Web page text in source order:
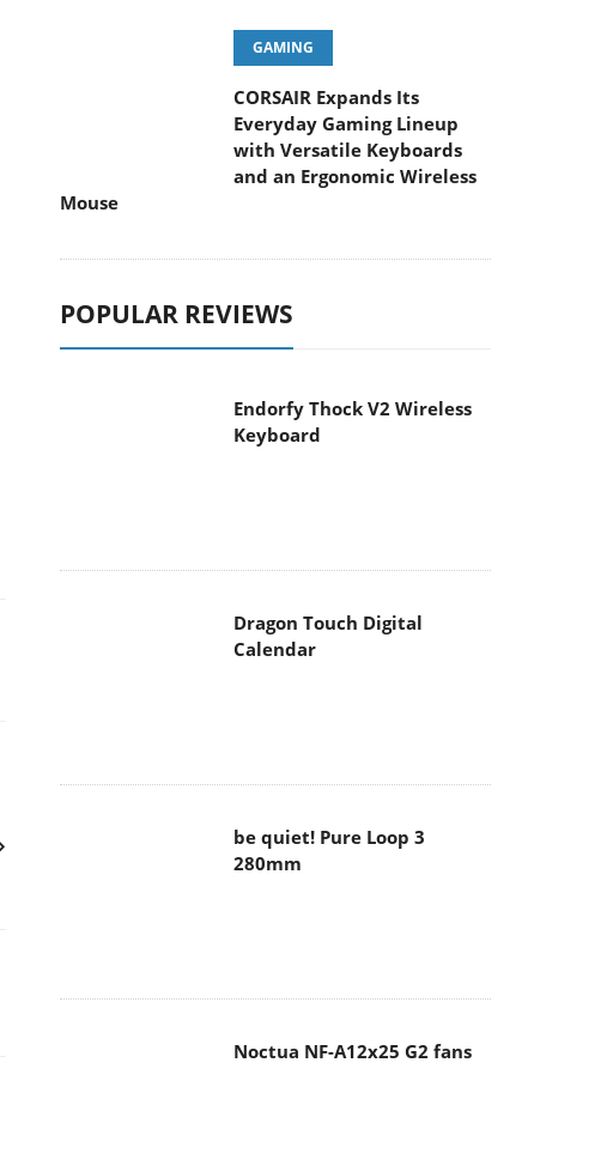
GAMING
CORSAIR Expands Its
Everyday Gaming Lineup
with Versatile Keyboards
and an Ergonomic Wireless
Mouse
POPULAR REVIEWS
Endorfy Thock V2 Wireless
Keyboard
Dragon Touch Digital
Calendar
be quiet! Pure Loop 3
280mm
Noctua NF-A12x25 G2 fans